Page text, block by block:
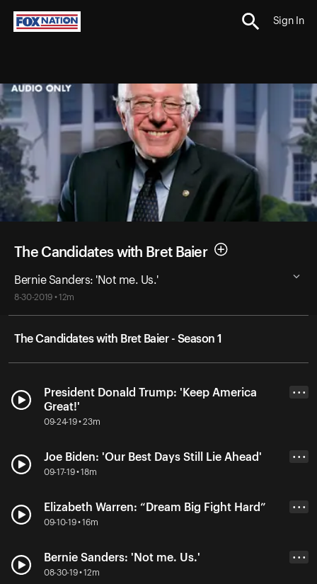
Sign In
The Candidates with Bret Baier
Bernie Sanders: 'Not me. Us.'
8-30-2019 • 12m
The Candidates with Bret Baier - Season 1
President Donald Trump: 'Keep America
Great!'
09-24-19 • 23m
• • •
Joe Biden: 'Our Best Days Still Lie Ahead'
09-17-19 • 18m
• • •
Elizabeth Warren: “Dream Big Fight Hard”
09-10-19 • 16m
• • •
Bernie Sanders: 'Not me. Us.'
08-30-19 • 12m
• • •